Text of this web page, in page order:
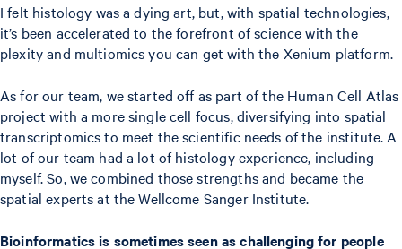
I felt histology was a dying art, but, with spatial technologies,
it’s been accelerated to the forefront of science with the
plexity and multiomics you can get with the Xenium platform.
As for our team, we started off as part of the Human Cell Atlas
project with a more single cell focus, diversifying into spatial
transcriptomics to meet the scientific needs of the institute. A
lot of our team had a lot of histology experience, including
myself. So, we combined those strengths and became the
spatial experts at the Wellcome Sanger Institute.
Bioinformatics is sometimes seen as challenging for people